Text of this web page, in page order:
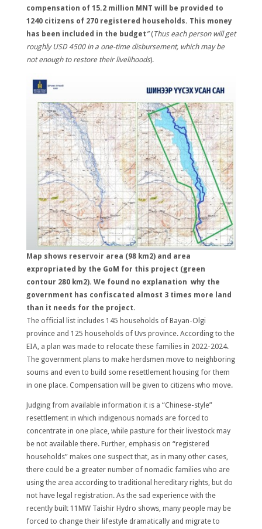
compensation of 15.2 million MNT will be provided to
1240 citizens of 270 registered households. This money
has been included in the budget ”(Thus each person will get
roughly USD 4500 in a one-time disbursement, which may be
not enough to restore their livelihoods).
Map shows reservoir area (98 km2) and area
expropriated by the GoM for this project (green
contour 280 km2). We found no explanation why the
government has confiscated almost 3 times more land
than it needs for the project.
The official list includes 145 households of Bayan-Olgi
province and 125 households of Uvs province. According to the
EIA, a plan was made to relocate these families in 2022-2024.
The government plans to make herdsmen move to neighboring
soums and even to build some resettlement housing for them
in one place. Compensation will be given to citizens who move.
Judging from available information it is a “Chinese-style”
resettlement in which indigenous nomads are forced to
concentrate in one place, while pasture for their livestock may
be not available there. Further, emphasis on “registered
households” makes one suspect that, as in many other cases,
there could be a greater number of nomadic families who are
using the area according to traditional hereditary rights, but do
not have legal registration. As the sad experience with the
recently built 11MW Taishir Hydro shows, many people may be
forced to change their lifestyle dramatically and migrate to